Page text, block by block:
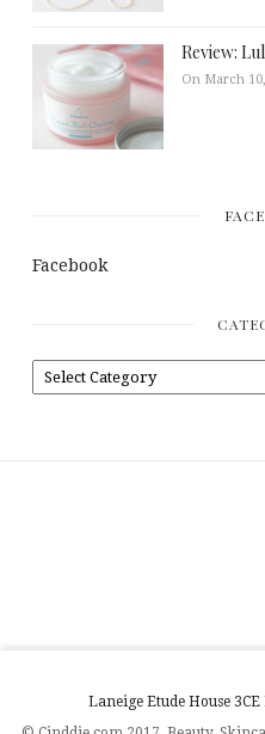
Review:
On March
Facebook
Laneige Etude House 3CE